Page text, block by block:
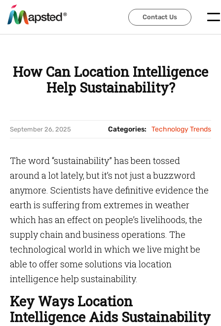
Contact Us
Contact Us
How Can Location Intelligence
Help Sustainability?
September 26, 2025 Categories: Technology Trends
The word “sustainability” has been tossed
around a lot lately, but it’s not just a buzzword
anymore. Scientists have definitive evidence the
earth is suffering from extremes in weather
which has an effect on people’s livelihoods, the
supply chain and business operations. The
technological world in which we live might be
able to offer some solutions via location
intelligence help sustainability.
Key Ways Location
Intelligence Aids Sustainability